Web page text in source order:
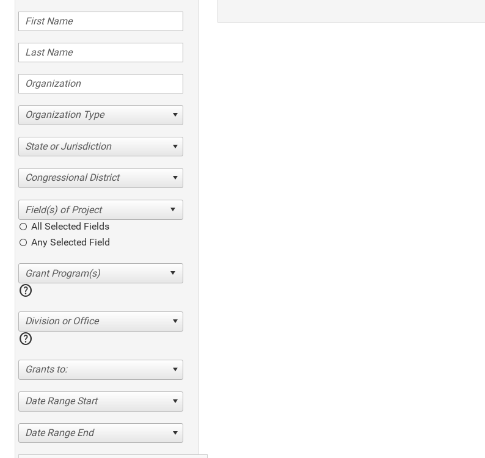
Organization Type
State or Jurisdiction
Congressional District
All Selected Fields
Any Selected Field
help
Division or Office
help
Grants to:
Date Range Start
Date Range End